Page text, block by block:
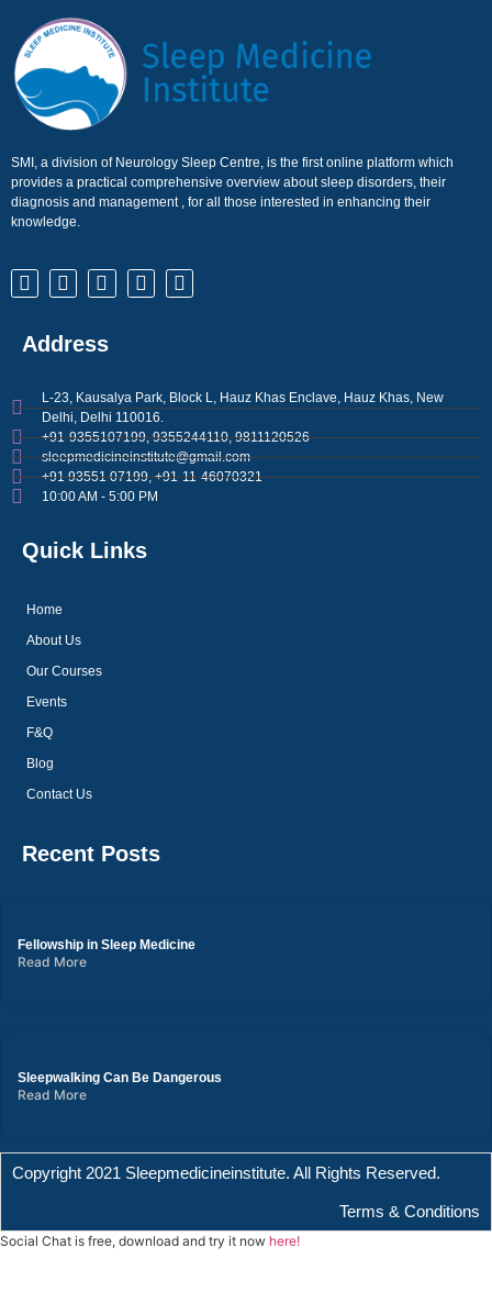
SMI, a division of Neurology Sleep Centre, is the first online platform which
provides a practical comprehensive overview about sleep disorders, their
diagnosis and management , for all those interested in enhancing their
knowledge.
Address
L-23, Kausalya Park, Block L, Hauz Khas Enclave, Hauz Khas, New
Delhi, Delhi 110016.
+91-9355107199, 9355244110, 9811120526
sleepmedicineinstitute@gmail.com
+91 93551 07199, +91-11-46070321
10:00 AM - 5:00 PM
Quick Links
Home
About Us
Our Courses
Events
F&Q
Blog
Contact Us
Recent Posts
Fellowship in Sleep Medicine
Read More
Sleepwalking Can Be Dangerous
Read More
Copyright 2021 Sleepmedicineinstitute. All Rights Reserved.
Terms & Conditions
Social Chat is free, download and try it now here!